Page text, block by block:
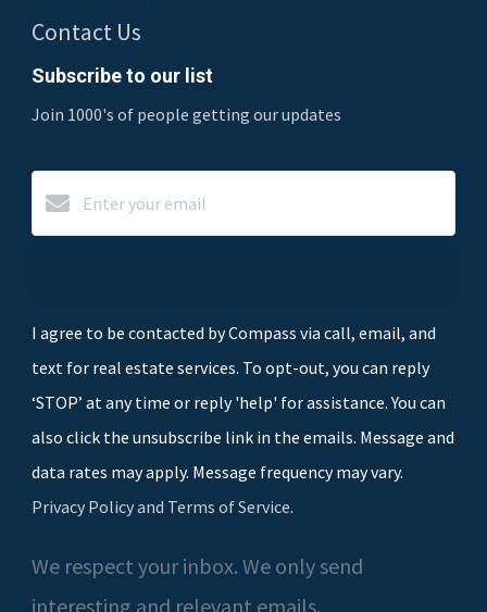
Contact Us
Subscribe to our list
Join 1000's of people getting our updates
I agree to be contacted by Compass via call, email, and
text for real estate services. To opt-out, you can reply
‘STOP’ at any time or reply 'help' for assistance. You can
also click the unsubscribe link in the emails. Message and
data rates may apply. Message frequency may vary.
Privacy Policy and Terms of Service.
We respect your inbox. We only send
interesting and relevant emails.